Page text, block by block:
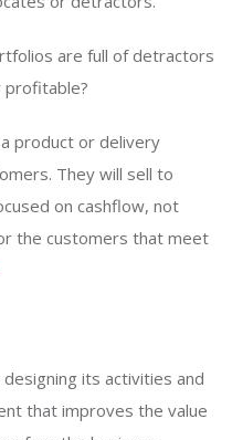
are full of detractors
product or delivery
They will sell to
on cashflow, not
the customers that meet
its activities and
that improves the value